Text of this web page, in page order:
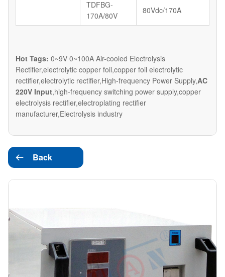
TDFBG-
170A/80V
80Vdc/170A
Hot Tags: 0~9V 0~100A Air-cooled Electrolysis
Rectifier,electrolytic copper foil,copper foil electrolytic
rectifier,electrolytic rectifier,High-frequency Power Supply,AC
220V Input,high-frequency switching power supply,copper
electrolysis rectifier,electroplating rectifier
manufacturer,Electrolysis industry
 Back